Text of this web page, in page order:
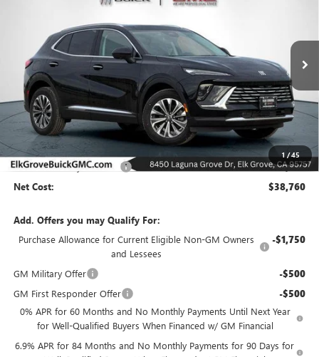
1 /45
Price Drop
LRBFZMR42TD021425Stock:26B195Model:
In Stock
$8,000
SAVINGS
$38,760
NET COST
Less
MSRP: $46,760
Elk Grove Family Discount -$8,000
Net Cost: $38,760
Add. Offers you may Qualify For:
Purchase Allowance for Current Eligible Non-GM Owners
and Lessees
-$1,750
GM Military Offer -$500
GM First Responder Offer -$500
0% APR for 60 Months and No Monthly Payments Until Next Year
for Well-Qualified Buyers When Financed w/ GM Financial
6.9% APR for 84 Months and No Monthly Payments for 90 Days for